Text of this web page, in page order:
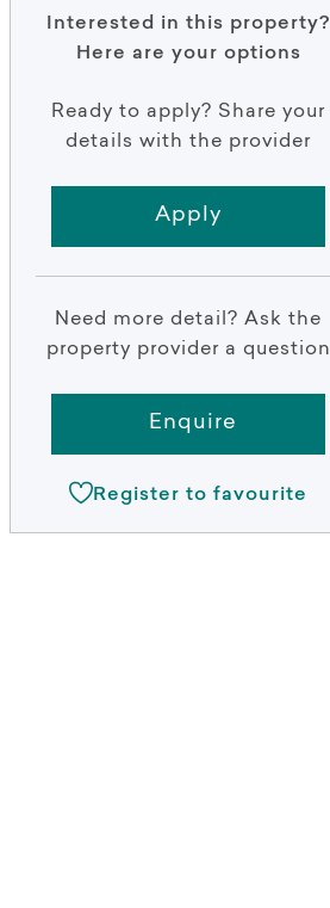
Interested in this property?
Here are your options
Ready to apply? Share your
details with the provider
Apply
Need more detail? Ask the
property provider a question
Enquire
Register to favourite